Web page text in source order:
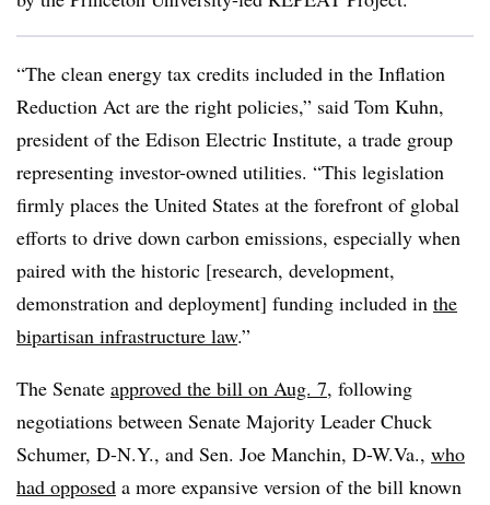
“The clean energy tax credits included in the Inflation
Reduction Act are the right policies,” said Tom Kuhn,
president of the Edison Electric Institute, a trade group
representing investor-owned utilities. “This legislation
firmly places the United States at the forefront of global
efforts to drive down carbon emissions, especially when
paired with the historic [research, development,
demonstration and deployment] funding included in the
bipartisan infrastructure law.”
The Senate approved the bill on Aug. 7, following
negotiations between Senate Majority Leader Chuck
Schumer, D-N.Y., and Sen. Joe Manchin, D-W.Va., who
had opposed a more expansive version of the bill known